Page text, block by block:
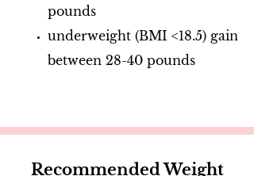
pounds
underweight (BMI <18.5) gain
between 28-40 pounds
Recommended Weight